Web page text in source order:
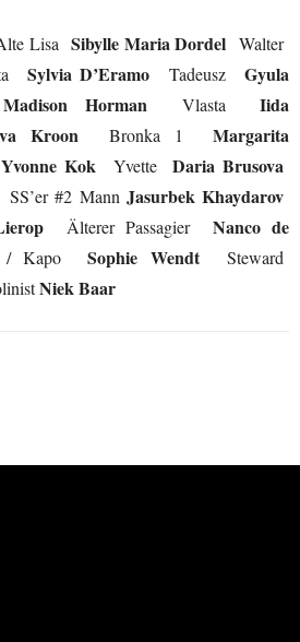
Lisa Sibylle Maria Dordel Walter
Sylvia D’Eramo TadeuszGyula
Madison Horman VlastaIida
Kroon Bronka 1 Margarita
Yvonne Kok YvetteDaria Brusova
#2 Mann Jasurbek Khaydarov
Älterer PassagierNanco de
/ KapoSophie Wendt Steward
Niek Baar